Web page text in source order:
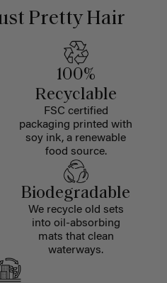
Pretty Hair
100%
Recyclable
FSC certified
packaging printed with
soy ink, a renewable
food source.
Biodegradable
We recycle old sets
into oil-absorbing
mats that clean
waterways.